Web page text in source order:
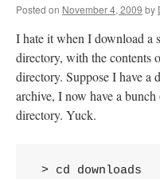
Posted on November 4, 2009 by
I hate it when I download a
directory, with the contents
directory. Suppose I have
archive, I now have a
directory. Yuck.
> cd downloads